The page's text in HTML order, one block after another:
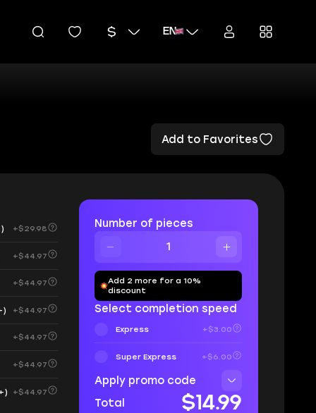
EN
Add to Favorites
+$29.98
+$44.97
+$44.97
+$44.97
+$44.97
+$44.97
+$44.97
Number of pieces
Add 2 more for a 10%
discount
Select completion speed
Express +$3.00
Super Express +$6.00
Apply promo code
Total
$14.99